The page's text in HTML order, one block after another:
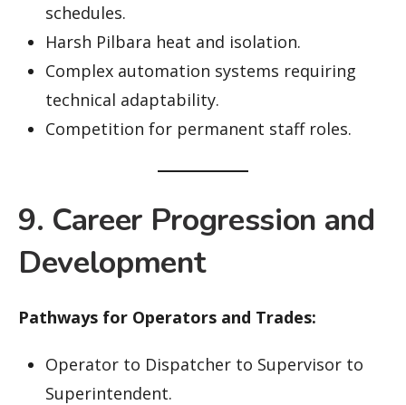
schedules.
Harsh Pilbara heat and isolation.
Complex automation systems requiring
technical adaptability.
Competition for permanent staff roles.
9. Career Progression and
Development
Pathways for Operators and Trades:
Operator to Dispatcher to Supervisor to
Superintendent.